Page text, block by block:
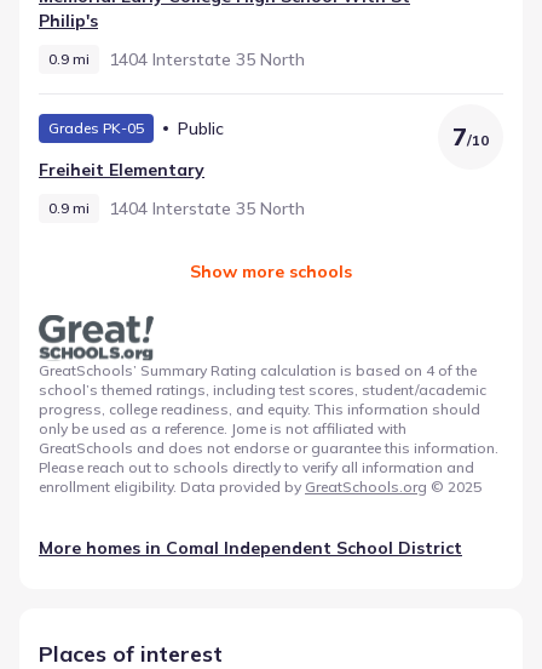
Philip's
0.9 mi 1404 Interstate 35 North
Grades PK-05
Public
Freiheit Elementary
0.9 mi 1404 Interstate 35 North
7/10
Show more schools
GreatSchools’ Summary Rating calculation is based on 4 of the
school’s themed ratings, including test scores, student/academic
progress, college readiness, and equity. This information should
only be used as a reference. Jome is not affiliated with
GreatSchools and does not endorse or guarantee this information.
Please reach out to schools directly to verify all information and
enrollment eligibility. Data provided by GreatSchools.org © 2025
More homes in Comal Independent School District
Places of interest